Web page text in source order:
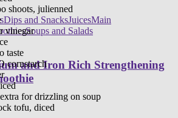
Dips and SnacksJuicesMain
Soups and Salads
and Iron Rich Strengthening
shoots, julienned
vinegar
taste
cornstarch
for drizzling on soup
tofu, diced